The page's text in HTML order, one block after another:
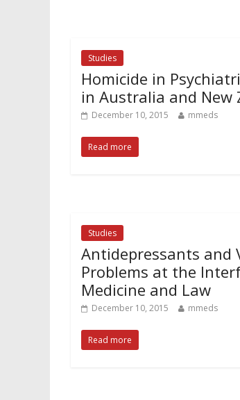
Studies
Homicide in
in Australia and New
December 10, 2015 mmeds
Read more
Studies
Antidepressants and
Problems at the
Medicine and Law
December 10, 2015 mmeds
Read more